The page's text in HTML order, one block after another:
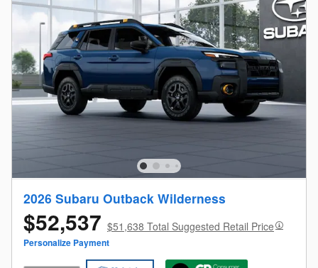
2026 Subaru Outback Wilderness
$52,537 $51,638 Total Suggested Retail Price
Personalize Payment